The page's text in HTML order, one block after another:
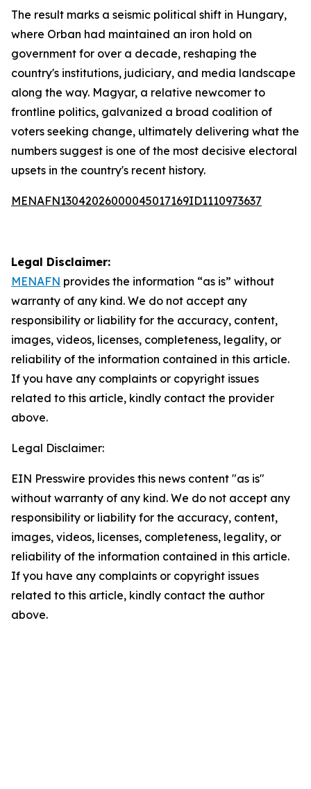
The result marks a seismic political shift in Hungary,
where Orban had maintained an iron hold on
government for over a decade, reshaping the
country's institutions, judiciary, and media landscape
along the way. Magyar, a relative newcomer to
frontline politics, galvanized a broad coalition of
voters seeking change, ultimately delivering what the
numbers suggest is one of the most decisive electoral
upsets in the country's recent history.
MENAFN13042026000045017169ID1110973637
Legal Disclaimer:
MENAFN provides the information “as is” without
warranty of any kind. We do not accept any
responsibility or liability for the accuracy, content,
images, videos, licenses, completeness, legality, or
reliability of the information contained in this article.
If you have any complaints or copyright issues
related to this article, kindly contact the provider
above.
Legal Disclaimer:
EIN Presswire provides this news content "as is"
without warranty of any kind. We do not accept any
responsibility or liability for the accuracy, content,
images, videos, licenses, completeness, legality, or
reliability of the information contained in this article.
If you have any complaints or copyright issues
related to this article, kindly contact the author
above.